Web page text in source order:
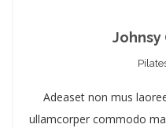
Johnsy
Adeaset non mus
ullamcorper commodo